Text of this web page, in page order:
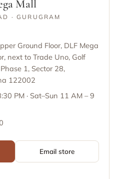
Mall
· GURUGRAM
Ground Floor, DLF Mega
next to Trade Uno, Golf
1, Sector 28,
122002
PM · Sat–Sun 11 AM – 9
Email store